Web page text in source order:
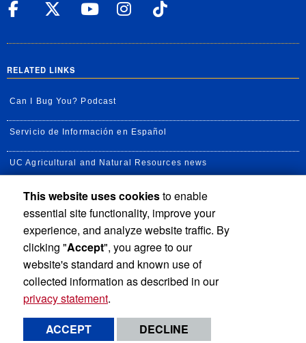
UC Riverside Facebook
UC Riverside X
UC Riverside
UC Riverside
RELATED LINKS
Can I Bug You? Podcast
Servicio de Información en Español
UC Agricultural and Natural Resources news
UC Newsroom
Creator State Podcast
Available Feeds
Privacy and Accessibility Report barrier to accessibility
Terms and Conditions © 2026 Regents of the University of California
This website uses cookiesto enable
essential site functionality, improve your
experience, and analyze website traffic. By
clicking "Accept", you agree to our
website's standard and known use of
collected information as described in our
privacy statement.
ACCEPT
DECLINE